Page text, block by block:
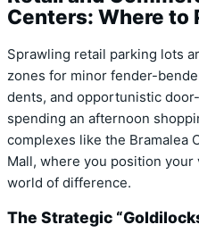
Centers: Where to
Sprawling retail parking lots
zones for minor fender-
dents, and opportunistic
spending an afternoon
complexes like the Bramalea
Mall, where you position
world of difference.
The Strategic